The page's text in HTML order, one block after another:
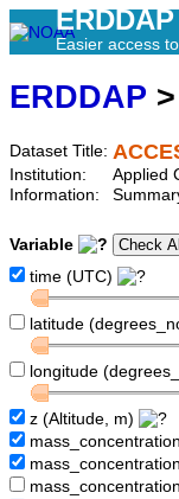
ERDDAP
Easier access
ERDDAP >
Dataset Title:
Institution:
Applied
Information:
Variable
time (UTC)
latitude
longitude
z (Altitude, m)